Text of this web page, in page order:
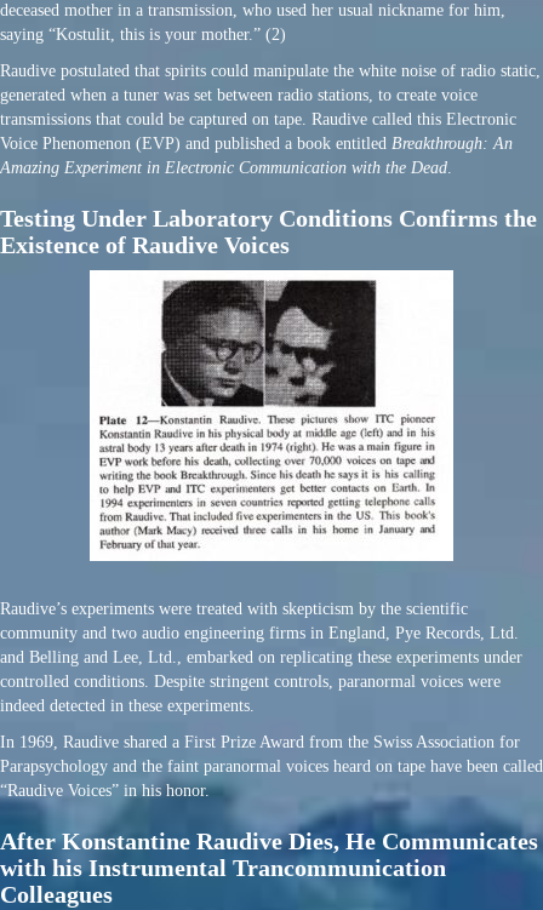
deceased mother in a transmission, who used her usual nickname for him,
saying “Kostulit, this is your mother.” (2)
Raudive postulated that spirits could manipulate the white noise of radio static,
generated when a tuner was set between radio stations, to create voice
transmissions that could be captured on tape. Raudive called this Electronic
Voice Phenomenon (EVP) and published a book entitled Breakthrough: An
Amazing Experiment in Electronic Communication with the Dead.
Testing Under Laboratory Conditions Confirms the
Existence of Raudive Voices
Raudive’s experiments were treated with skepticism by the scientific
community and two audio engineering firms in England, Pye Records, Ltd.
and Belling and Lee, Ltd., embarked on replicating these experiments under
controlled conditions. Despite stringent controls, paranormal voices were
indeed detected in these experiments.
In 1969, Raudive shared a First Prize Award from the Swiss Association for
Parapsychology and the faint paranormal voices heard on tape have been called
“Raudive Voices” in his honor.
After Konstantine Raudive Dies, He Communicates
with his Instrumental Trancommunication
Colleagues